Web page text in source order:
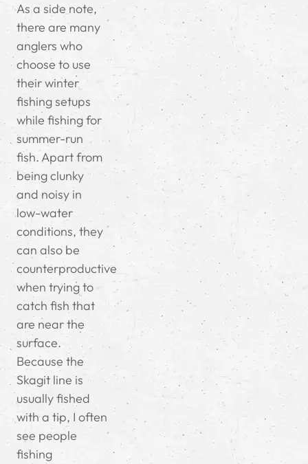
As a side note,
there are many
anglers who
choose to use
their winter
fishing setups
while fishing for
summer-run
fish. Apart from
being clunky
and noisy in
low-water
conditions, they
can also be
counterproductive
when trying to
catch fish that
are near the
surface.
Because the
Skagit line is
usually fished
with a tip, I often
see people
fishing